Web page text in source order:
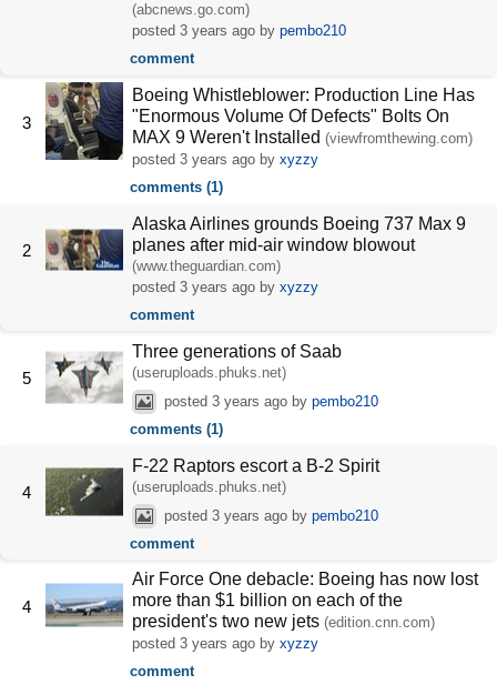
(abcnews.go.com)
posted3 years ago bypembo210
comment
3
Boeing Whistleblower: Production Line Has
"Enormous Volume Of Defects" Bolts On
MAX 9 Weren't Installed (viewfromthewing.com)
posted3 years ago byxyzzy
comments (1)
2
Alaska Airlines grounds Boeing 737 Max 9
planes after mid-air window blowout
(www.theguardian.com)
posted3 years ago byxyzzy
comment
5
Three generations of Saab
(useruploads.phuks.net)
posted 3 years agoby pembo210
comments (1)
4
F-22 Raptors escort a B-2 Spirit
(useruploads.phuks.net)
posted 3 years agoby pembo210
comment
4
Air Force One debacle: Boeing has now lost
more than $1 billion on each of the
president's two new jets (edition.cnn.com)
posted3 years ago byxyzzy
comment